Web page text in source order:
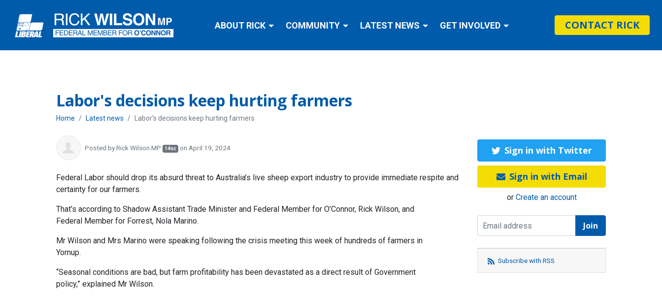
ABOUT RICK COMMUNITY LATEST NEWS GET INVOLVED CONTACT RICK
Labor's decisions keep hurting farmers
Home Latest news Labor's decisions keep hurting farmers
Posted byRick Wilson MP 14sc on April 19, 2024
Federal Labor should drop its absurd threat to Australia’s live sheep export industry to provide immediate respite and
certainty for our farmers.
That’s according to Shadow Assistant Trade Minister and Federal Member for O’Connor, Rick Wilson, and
Federal Member for Forrest, Nola Marino.
Mr Wilson and Mrs Marino were speaking following the crisis meeting this week of hundreds of farmers in
Yornup.
“Seasonal conditions are bad, but farm profitability has been devastated as a direct result of Government
policy,” explained Mr Wilson.
Sign in with Twitter
Sign in with Email
or Create an account
Subscribe with RSS